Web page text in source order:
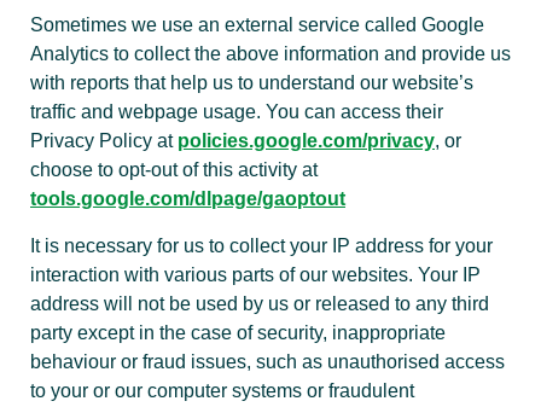
Sometimes we use an external service called Google
Analytics to collect the above information and provide us
with reports that help us to understand our website’s
traffic and webpage usage. You can access their
Privacy Policy at policies.google.com/privacy, or
choose to opt-out of this activity at
tools.google.com/dlpage/gaoptout
It is necessary for us to collect your IP address for your
interaction with various parts of our websites. Your IP
address will not be used by us or released to any third
party except in the case of security, inappropriate
behaviour or fraud issues, such as unauthorised access
to your or our computer systems or fraudulent